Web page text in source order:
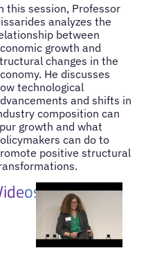
this session, Professor
analyzes the
between
growth and
changes in the
He discusses
technological
and shifts in
composition can
growth and what
can do to
positive structural